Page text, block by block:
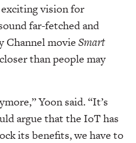
vision for
far-fetched and
Channel movie Smart
than people may
Yoon said. “It’s
argue that the IoT has
its benefits, we have to